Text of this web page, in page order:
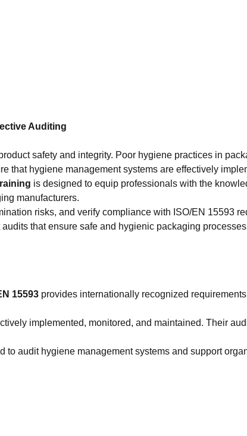
Auditing
safety and integrity. Poor hygiene practices in
that hygiene management systems are effectively
is designed to equip professionals with the
manufacturers.
risks, and verify compliance with ISO/EN 15593
that ensure safe and hygienic packaging
15593 provides internationally recognized
implemented, monitored, and maintained. Their
audit hygiene management systems and support